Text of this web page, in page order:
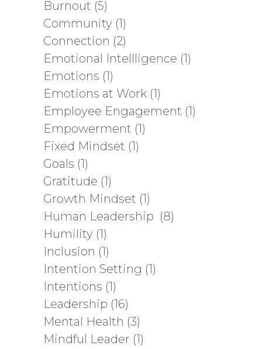
Burnout (5)
Community (1)
Connection (2)
Emotional Intellligence (1)
Emotions (1)
Emotions at Work (1)
Employee Engagement (1)
Empowerment (1)
Fixed Mindset (1)
Goals (1)
Gratitude (1)
Growth Mindset (1)
Human Leadership (8)
Humility (1)
Inclusion (1)
Intention Setting (1)
Intentions (1)
Leadership (16)
Mental Health (3)
Mindful Leader (1)